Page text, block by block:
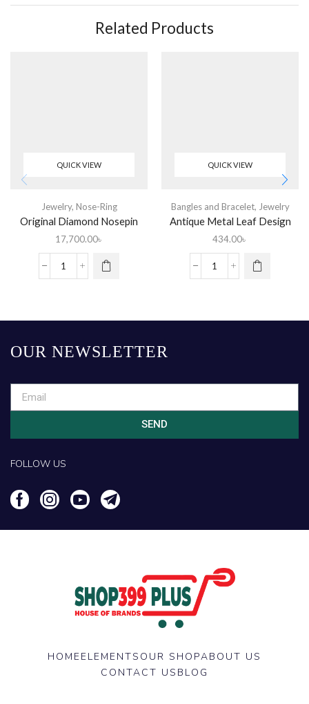
Related Products
QUICK VIEW
Jewelry, Nose-Ring
Original Diamond Nosepin
25% Discount
17,700.00৳
QUICK VIEW
Bangles and Bracelet, Jewelry
Antique Metal Leaf Design
Churi
434.00৳
OUR NEWSLETTER
SEND
FOLLOW US
HOMEELEMENTS OUR SHOPABOUT US
CONTACT US BLOG